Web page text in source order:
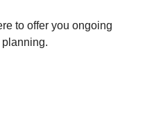
to offer you ongoing